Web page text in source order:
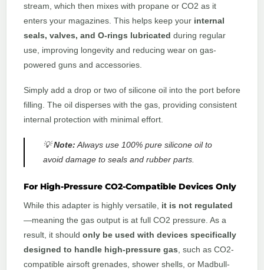
stream, which then mixes with propane or CO2 as it
enters your magazines. This helps keep your internal
seals, valves, and O-rings lubricated during regular
use, improving longevity and reducing wear on gas-
powered guns and accessories.
Simply add a drop or two of silicone oil into the port before
filling. The oil disperses with the gas, providing consistent
internal protection with minimal effort.
💡Note:Always use 100% pure silicone oil to
avoid damage to seals and rubber parts.
For High-Pressure CO2-Compatible Devices Only
While this adapter is highly versatile, it is not regulated
—meaning the gas output is at full CO2 pressure. As a
result, it should only be used with devices specifically
designed to handle high-pressure gas, such as CO2-
compatible airsoft grenades, shower shells, or Madbull-